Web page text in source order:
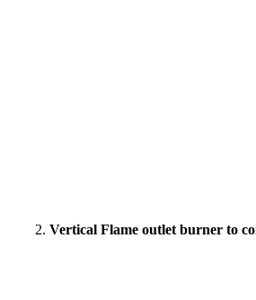
Vertical Flame outlet burner to